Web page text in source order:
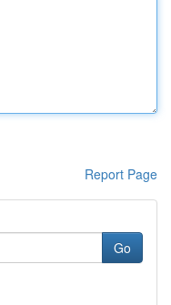
Report Page
Go